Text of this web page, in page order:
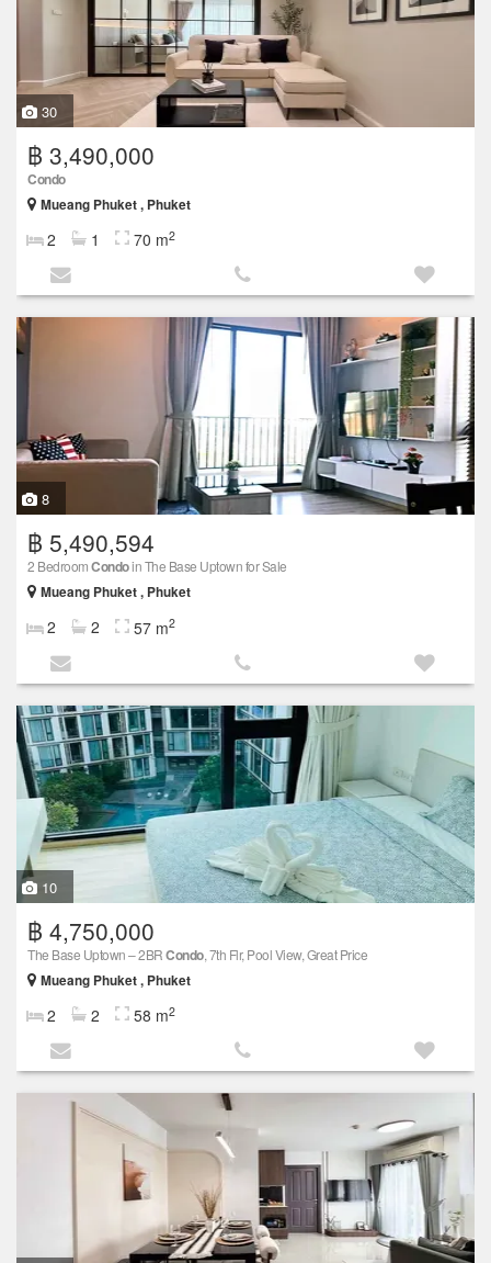
30
฿ 3,490,000
Condo
Mueang Phuket , Phuket
2 1 70 m2
8
฿ 5,490,594
2 BedroomCondoin The Base Uptown for Sale
Mueang Phuket , Phuket
2 2 57 m2
10
฿ 4,750,000
The Base Uptown – 2BRCondo, 7th Flr, Pool View, Great Price
Mueang Phuket , Phuket
2 2 58 m2